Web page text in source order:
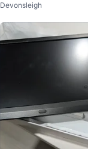
Devonsleigh